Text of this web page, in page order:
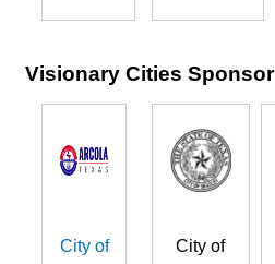
Visionary Cities Sponsor
City of
City of